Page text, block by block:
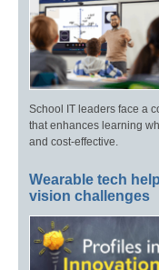
School IT leaders face a
that enhances learning
and cost-effective.
Wearable tech
vision challenges